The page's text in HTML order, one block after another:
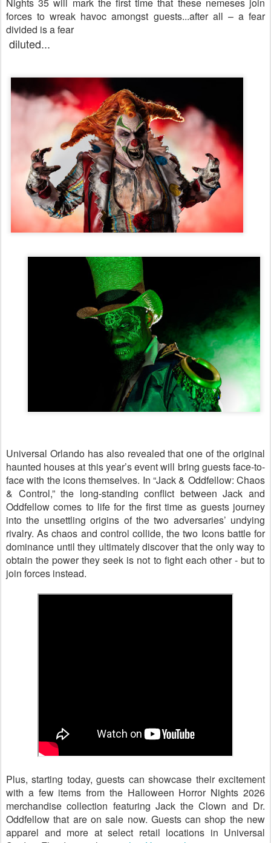
forces to wreak havoc amongst guests...after all – a fear
divided is a fear
diluted...
Universal Orlando has also revealed that one of the original
haunted houses at this year’s event will bring guests face-to-
face with the icons themselves. In “Jack & Oddfellow: Chaos
& Control,” the long‑standing conflict between Jack and
Oddfellow comes to life for the first time as guests journey
into the unsettling origins of the two adversaries’ undying
rivalry. As chaos and control collide, the two Icons battle for
dominance until they ultimately discover that the only way to
obtain the power they seek is not to fight each other - but to
join forces instead.
Plus, starting today, guests can showcase their excitement
with a few items from the Halloween Horror Nights 2026
merchandise collection featuring Jack the Clown and Dr.
Oddfellow that are on sale now. Guests can shop the new
apparel and more at select retail locations in Universal